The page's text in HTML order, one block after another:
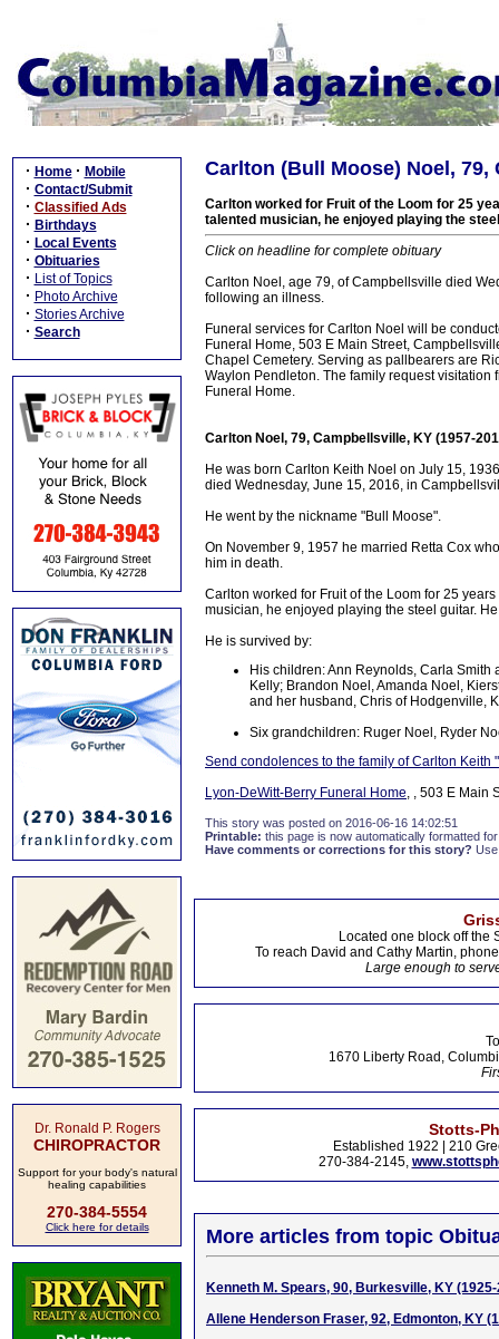
· Home · Mobile
· Contact/Submit
· Classified Ads
· Birthdays
· Local Events
· Obituaries
· List of Topics
· Photo Archive
· Stories Archive
· Search
Dr. Ronald P. Rogers
CHIROPRACTOR
Support for your body's natural
healing capabilities
270-384-5554
Click here for details
Carlton (Bull Moose) Noel, 79,
Carlton worked for Fruit of the Loom for 25
talented musician, he enjoyed playing the
Click on headline for complete obituary
Carlton Noel, age 79, of Campbellsville died
following an illness.
Funeral services for Carlton Noel will be
Funeral Home, 503 E Main Street,
Chapel Cemetery. Serving as pallbearers are
Waylon Pendleton. The family request visitation
Funeral Home.
Carlton Noel, 79, Campbellsville, KY (1957-
He was born Carlton Keith Noel on July 15,
died Wednesday, June 15, 2016, in
He went by the nickname "Bull Moose".
On November 9, 1957 he married Retta Cox
him in death.
Carlton worked for Fruit of the Loom for 25
musician, he enjoyed playing the steel guitar.
He is survived by:
His children: Ann Reynolds, Carla
Kelly; Brandon Noel, Amanda Noel,
and her husband, Chris of Hodgenville,
Six grandchildren: Ruger Noel, Ryder
Send condolences to the family of Carlton Keith
Lyon-DeWitt-Berry Funeral Home, , 503 E Main
This story was posted on 2016-06-16 14:02:51
Printable: this page is now automatically formatted
Have comments or corrections for this story?
Located one block off the
To reach David and Cathy Martin,
Large enough to
1670 Liberty Road,
Stotts-
Established 1922 | 210
270-384-2145,
More articles from topic
Kenneth M. Spears, 90, Burkesville, KY
Allene Henderson Fraser, 92, Edmonton, KY